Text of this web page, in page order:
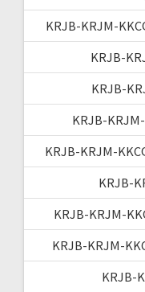
KRJB-KRJM-
KRJB-
KRJB-
KRJB-
KRJB-KRJM-
KRJB-
KRJB-KRJM-
KRJB-KRJM-
KRJB-